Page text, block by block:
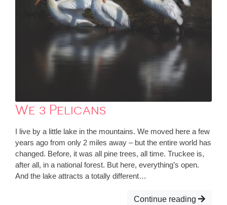
We 3 Pelicans
I live by a little lake in the mountains. We moved here a few
years ago from only 2 miles away – but the entire world has
changed. Before, it was all pine trees, all time. Truckee is,
after all, in a national forest. But here, everything’s open.
And the lake attracts a totally different…
Continue reading